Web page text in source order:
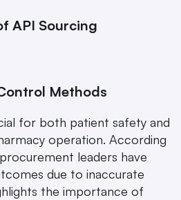
API Sourcing
Methods
for both patient safety and
operation. According
leaders have
due to inaccurate
the importance of